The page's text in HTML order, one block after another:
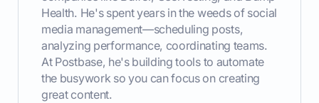
Health. He's spent years in the weeds of social
media management—scheduling posts,
analyzing performance, coordinating teams.
At Postbase, he's building tools to automate
the busywork so you can focus on creating
great content.